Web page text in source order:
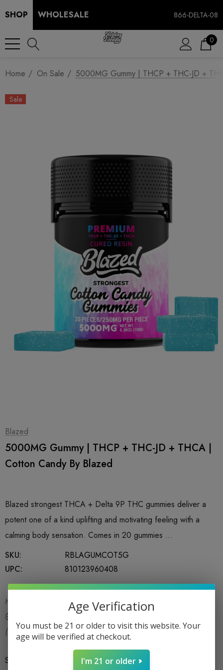
SHOP WHOLESALE 866-DELTA-08
0
Home On Sale 5000MG Gummy | THCP + THC-JD +
Sale
Blazed
5000MG Gummy | THCP + THC-JD + THCA |
Cotton Candy By Blazed
Blazed strongest THCA + Delta 9P THC gummies deliver a
potent one of a kind uplifting and motivating feeling with a
calming body sensation. Comes in 20 gummies …
SKU:
RBLAGUMCOT5G
UPC:
810123960408
MSRP:
$59.99
(You save: $35.00 )
Size
Age Verification
You must be 21 or older to visit this website. Your
age will be verified at checkout.
I'm 21 or older